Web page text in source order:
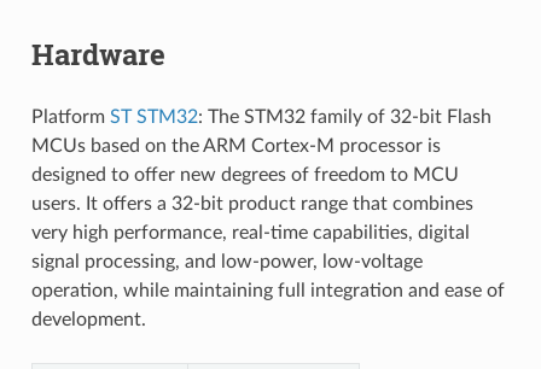
Hardware
Platform ST STM32: The STM32 family of 32-bit Flash
MCUs based on the ARM Cortex-M processor is
designed to offer new degrees of freedom to MCU
users. It offers a 32-bit product range that combines
very high performance, real-time capabilities, digital
signal processing, and low-power, low-voltage
operation, while maintaining full integration and ease of
development.